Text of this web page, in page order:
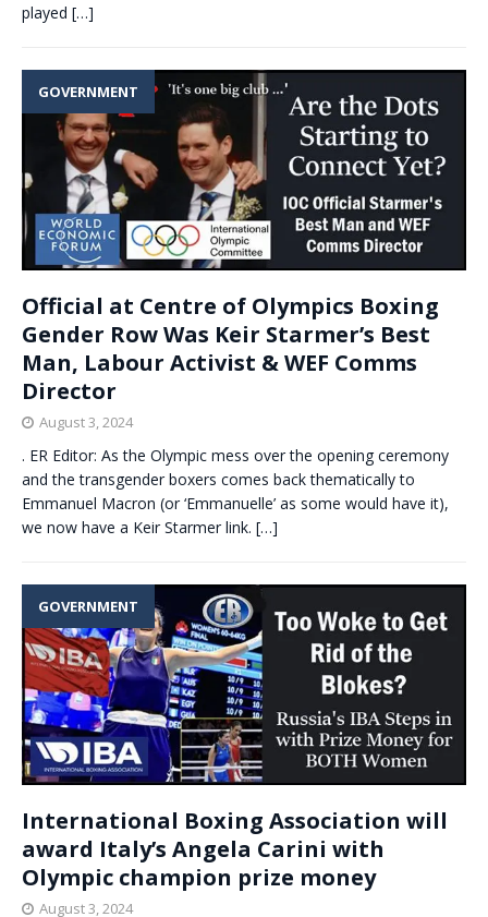
played […]
GOVERNMENT
Official at Centre of Olympics Boxing
Gender Row Was Keir Starmer’s Best
Man, Labour Activist & WEF Comms
Director
August 3, 2024
. ER Editor: As the Olympic mess over the opening ceremony
and the transgender boxers comes back thematically to
Emmanuel Macron (or ‘Emmanuelle’ as some would have it),
we now have a Keir Starmer link. […]
GOVERNMENT
International Boxing Association will
award Italy’s Angela Carini with
Olympic champion prize money
August 3, 2024